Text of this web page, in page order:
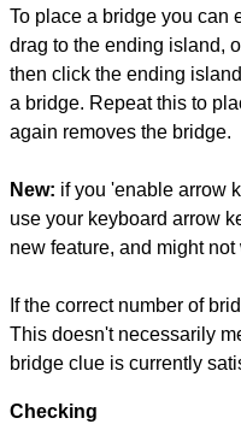
To place a bridge you can
drag to the ending island,
then click the ending
a bridge. Repeat this to
again removes the bridge.
New: if you 'enable arrow
use your keyboard arrow
new feature, and might
If the correct number of
This doesn't necessarily
bridge clue is currently
Checking